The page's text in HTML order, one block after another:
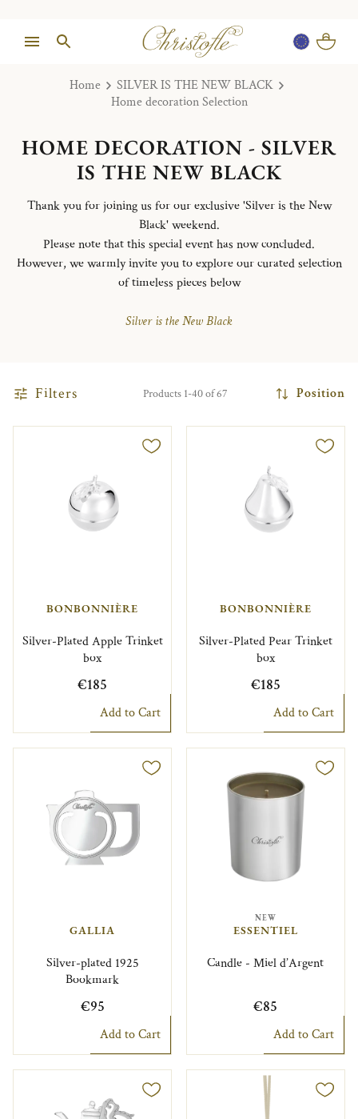
Home
SILVER IS THE NEW BLACK
Home decoration Selection
HOME DECORATION - SILVER
IS THE NEW BLACK
Thank you for joining us for our exclusive 'Silver is the New
Black' weekend.
Please note that this special event has now concluded.
However, we warmly invite you to explore our curated selection
of timeless pieces below
Silver is the New Black
Filters Products 1-40 of 67 Position
BONBONNIÈRE
Silver-Plated Apple Trinket
box
€185
Add to Cart
BONBONNIÈRE
Silver-Plated Pear Trinket
box
€185
Add to Cart
GALLIA
Silver-plated 1925
Bookmark
€95
Add to Cart
NEW
ESSENTIEL
Candle - Miel d’Argent
€85
Add to Cart